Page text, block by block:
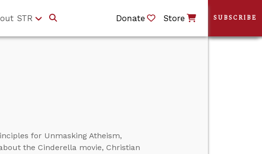
STR Donate Store
for Unmasking Atheism,
the Cinderella movie, Christian
SUBSCRIBE